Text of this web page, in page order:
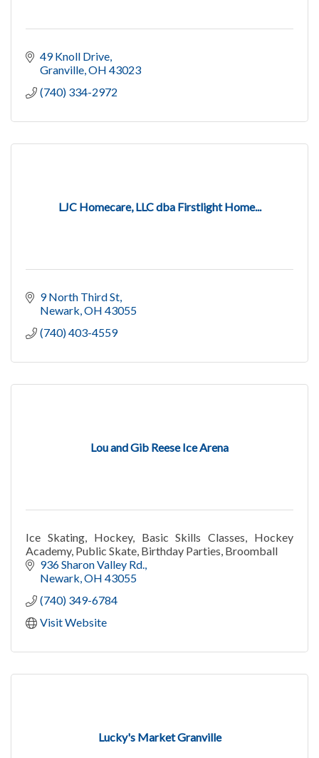
49 Knoll Drive
Granville OH 43023
(740) 334-2972
LJC Homecare, LLC dba Firstlight Home...
9 North Third St
Newark OH 43055
(740) 403-4559
Lou and Gib Reese Ice Arena
Ice Skating, Hockey, Basic Skills Classes, Hockey
Academy, Public Skate, Birthday Parties, Broomball
936 Sharon Valley Rd.
Newark OH 43055
(740) 349-6784
Visit Website
Lucky's Market Granville